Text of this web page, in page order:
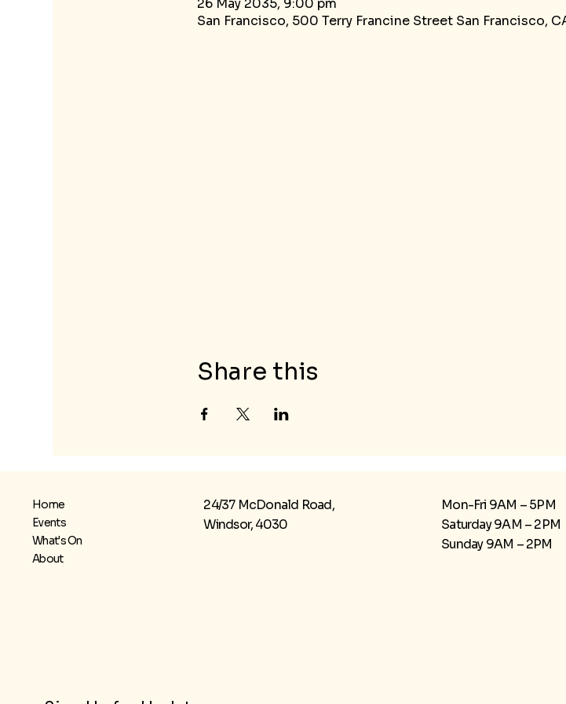
San Francisco, 500 Terry Francine Street San Francisco,
Share this
Home
Events
What's On
About
24/37 McDonald Road,
Windsor, 4030
Mon-Fri 9AM – 5PM
Saturday 9AM – 2PM
​Sunday 9AM – 2PM